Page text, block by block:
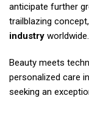
anticipate further
trailblazing
industry worldwide.
Beauty meets
personalized care
seeking an